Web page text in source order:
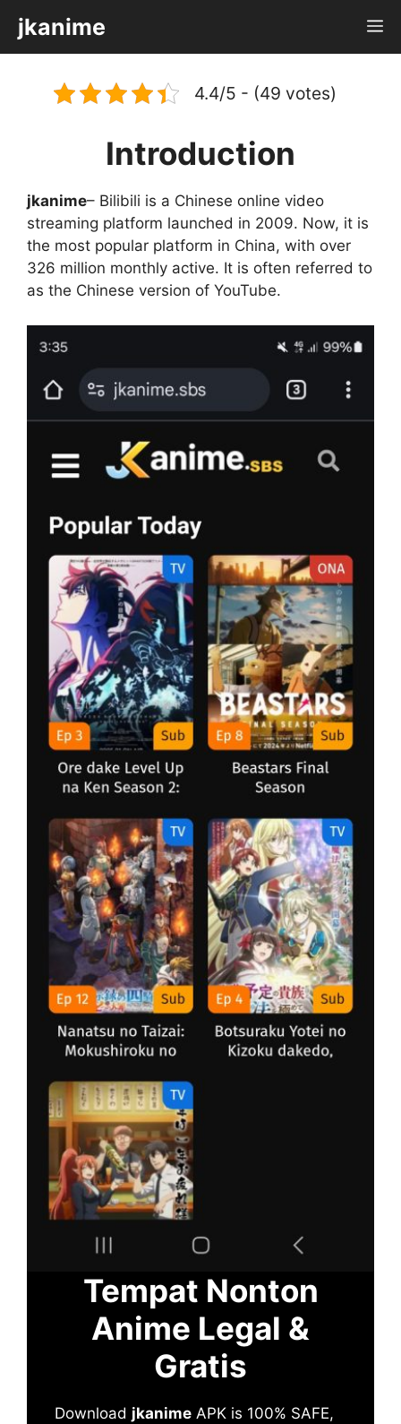
content
jkanime
4.4/5 - (49 votes)
Introduction
jkanime– Bilibili is a Chinese online video
streaming platform launched in 2009. Now, it is
the most popular platform in China, with over
326 million monthly active. It is often referred to
as the Chinese version of YouTube.
Tempat Nonton
Anime Legal &
Gratis
Download jkanime APK is 100% SAFE,